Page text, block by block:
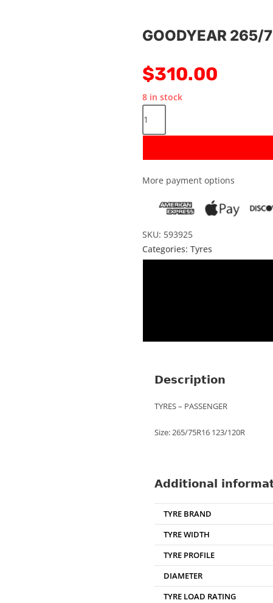
GOODYEAR 265/
$310.00
8 in stock
More payment options
SKU: 593925
Categories: Tyres
Description
TYRES – PASSENGER
Size: 265/75R16 123/120R
Additional
TYRE BRAND
TYRE WIDTH
TYRE PROFILE
DIAMETER
TYRE LOAD RATING